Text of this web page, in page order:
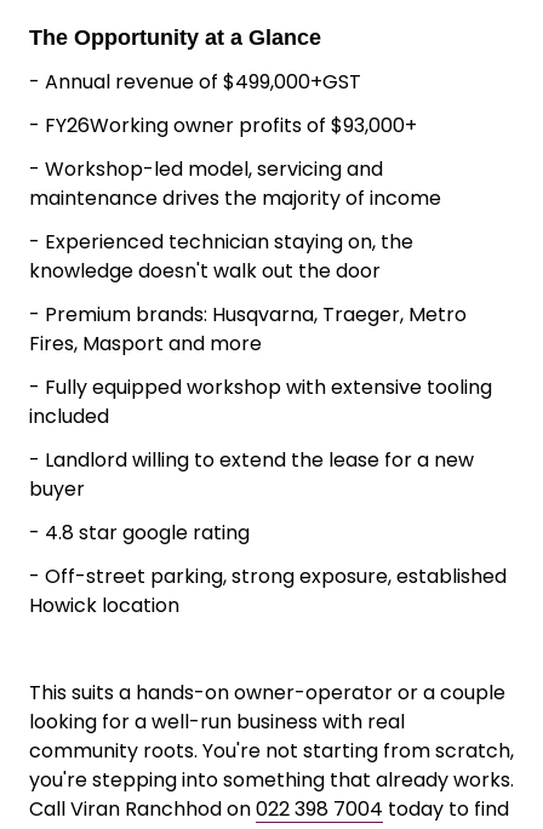
A loyal local customer base. And a revenue mix
that's 70% workshop servicing, meaning repeat
business walks through the door whether it's
buying season or not.
- Annual revenue of $499,000+GST
- FY26Working owner profits of $93,000+
- Workshop-led model, servicing and
maintenance drives the majority of income
- Experienced technician staying on, the
knowledge doesn't walk out the door
- Premium brands: Husqvarna, Traeger, Metro
Fires, Masport and more
- Fully equipped workshop with extensive tooling
included
- 4.8 star google rating
- Off-street parking, strong exposure, established
Howick location